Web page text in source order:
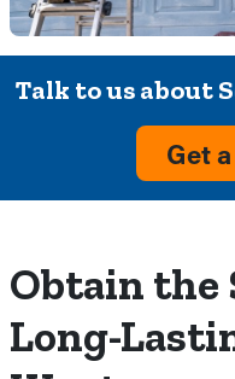
Talk to us about
Get
Obtain the
Long-